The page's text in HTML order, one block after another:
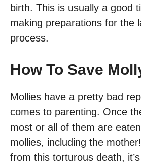
birth. This is usually a good
making preparations for the
process.
How To Save
Mollies have a pretty bad
comes to parenting. Once
most or all of them are
mollies, including the
from this torturous death,